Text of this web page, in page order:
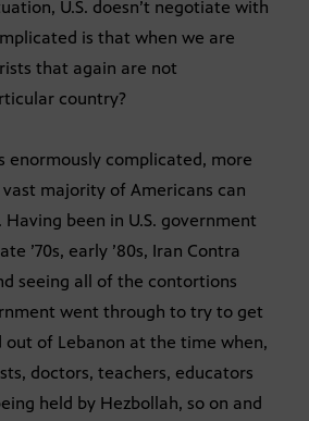
U.S. doesn’t negotiate with
is that when we are
that again are not
country?
enormously complicated, more
majority of Americans can
been in U.S. government
’70s, early ’80s, Iran Contra
seeing all of the contortions
went through to try to get
out of Lebanon at the time when,
doctors, teachers, educators
held by Hezbollah, so on and